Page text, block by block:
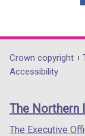
b
)
/
footer
links
Crown copyright
Accessibility
The Northern
The Executive